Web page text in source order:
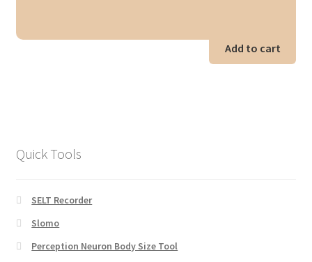
Add to cart
Quick Tools
SELT Recorder
Slomo
Perception Neuron Body Size Tool